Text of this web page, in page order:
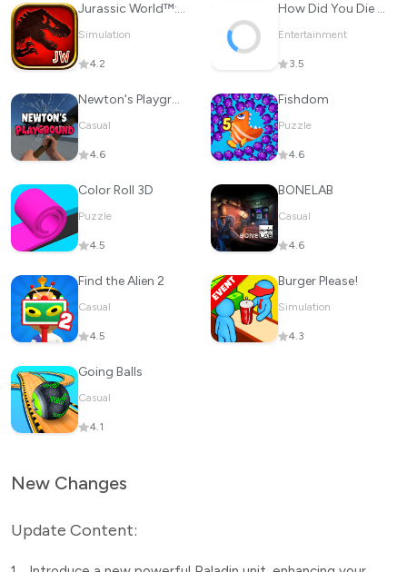
Jurassic World™: The Game
Simulation
4.2
How Did You Die In The Past?
Entertainment
3.5
Newton's Playground
Casual
4.6
Fishdom
Puzzle
4.6
Color Roll 3D
Puzzle
4.5
BONELAB
Casual
4.6
Find the Alien 2
Casual
4.5
Burger Please!
Simulation
4.3
Going Balls
Casual
4.1
New Changes
Update Content: